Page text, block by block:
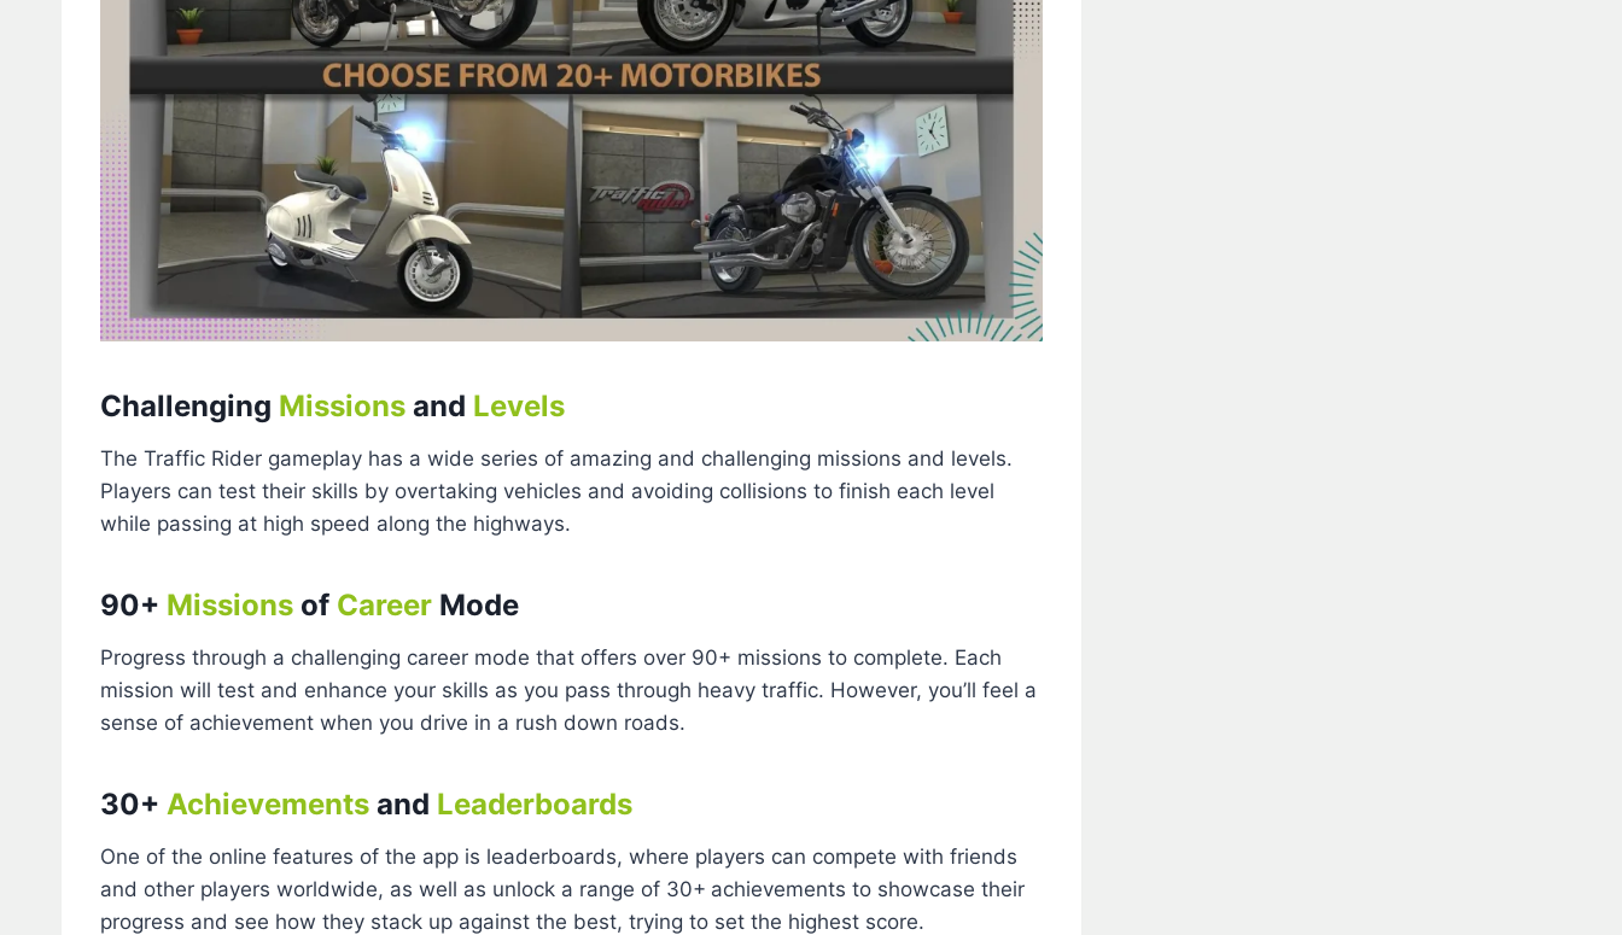
Challenging Missions and Levels
The Traffic Rider gameplay has a wide series of amazing and challenging missions and levels.
Players can test their skills by overtaking vehicles and avoiding collisions to finish each level
while passing at high speed along the highways.
90+ Missions of Career Mode
Progress through a challenging career mode that offers over 90+ missions to complete. Each
mission will test and enhance your skills as you pass through heavy traffic. However, you’ll feel a
sense of achievement when you drive in a rush down roads.
30+ Achievements and Leaderboards
One of the online features of the app is leaderboards, where players can compete with friends
and other players worldwide, as well as unlock a range of 30+ achievements to showcase their
progress and see how they stack up against the best, trying to set the highest score.